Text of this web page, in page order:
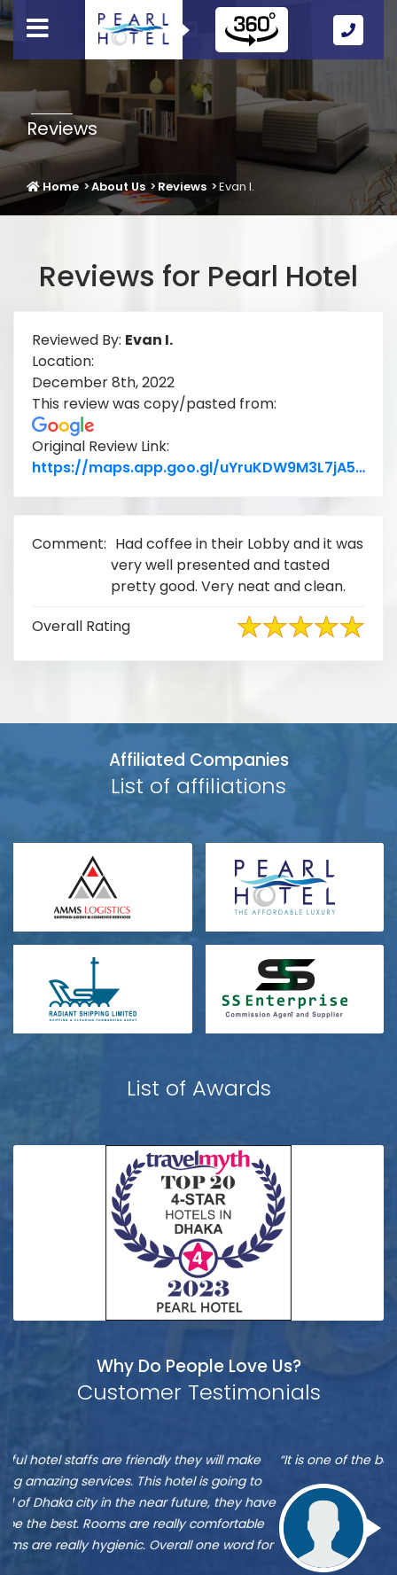
Call
Us
Reviews
Home About Us Reviews Evan I.
Reviews for Pearl Hotel
Reviewed By: Evan I.
Location:
December 8th, 2022
This review was copy/pasted from:
Original Review Link:
https://maps.app.goo.gl/uYruKDW9M3L7jA5P7
Comment: Had coffee in their Lobby and it was
very well presented and tasted
pretty good. Very neat and clean.
Overall Rating
Affiliated Companies
List of affiliations
List of Awards
Why Do People Love Us?
Customer Testimonials
“It is one of the best hotel in Dhaka, located at Banani”
Munshi A
Munshi
A